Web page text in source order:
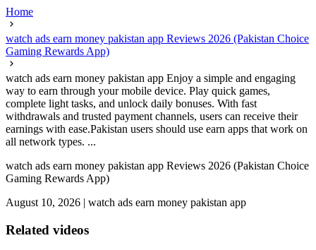
Home
watch ads earn money pakistan app Reviews 2026 (Pakistan Choice
Gaming Rewards App)
watch ads earn money pakistan app Enjoy a simple and engaging
way to earn through your mobile device. Play quick games,
complete light tasks, and unlock daily bonuses. With fast
withdrawals and trusted payment channels, users can receive their
earnings with ease.Pakistan users should use earn apps that work on
all network types. ...
watch ads earn money pakistan app Reviews 2026 (Pakistan Choice
Gaming Rewards App)
August 10, 2026 | watch ads earn money pakistan app
Related videos